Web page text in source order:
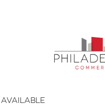
AVAILABLE